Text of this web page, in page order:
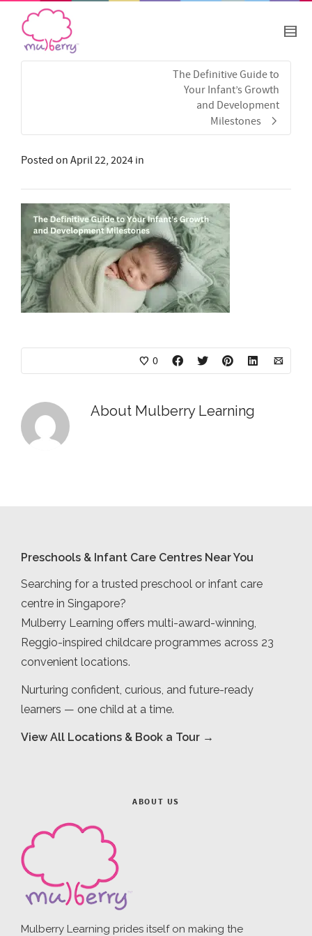
The Definitive Guide to
Your Infant’s Growth
and Development
Milestones
Posted on April 22, 2024 in
0
About Mulberry Learning
Preschools & Infant Care Centres Near You
Searching for a trusted preschool or infant care
centre in Singapore?
Mulberry Learning offers multi-award-winning,
Reggio-inspired childcare programmes across 23
convenient locations.
Nurturing confident, curious, and future-ready
learners — one child at a time.
View All Locations & Book a Tour →
ABOUT US
Mulberry Learning prides itself on making the